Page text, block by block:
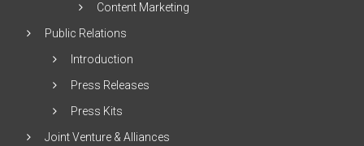
Content Marketing
Public Relations
Introduction
Press Releases
Press Kits
Joint Venture & Alliances